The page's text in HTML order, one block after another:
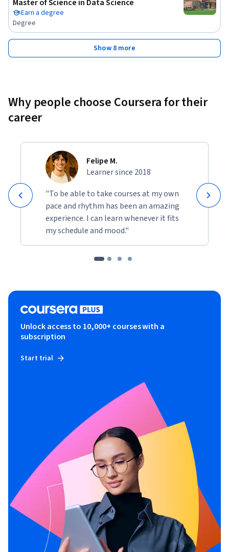
Evaluation
Module 3: Unsupervised Learning Techniques – Clustering and
Pattern Discovery
Module 5: Designing and Implementing Machine Learning
Solutions on AWS
Module 6: Building & Managing ML Workflows with Azure
Machine Learning and MLOps
This course is ideal for learners and professionals who want
to build a strong foundation in machine learning and
progress toward real-world, cloud-based ML
implementations using industry-standard tools and best
Master of Science in Data Science
Earn a degree
Degree
Show 8 more
Why people choose Coursera for their
career
Felipe M.
Learner since 2018
"To be able to take courses at my own
pace and rhythm has been an amazing
experience. I can learn whenever it fits
my schedule and mood."
Unlock access to 10,000+ courses with a
subscription
Start trial